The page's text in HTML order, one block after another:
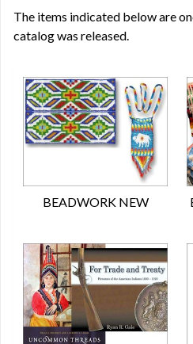
The items indicated below are
catalog was released.
BEADWORK NEW